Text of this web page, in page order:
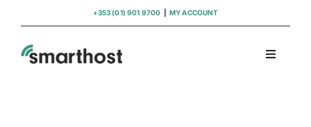
content
+353 (01) 901 9700 MY ACCOUNT
Toggle